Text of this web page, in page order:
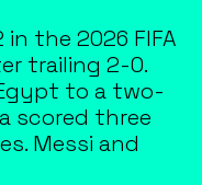
the 2026 FIFA
trailing 2-0.
to a two-
scored three
Messi and